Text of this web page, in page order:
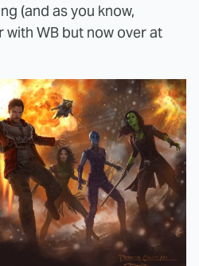
(and as you know,
with WB but now over at